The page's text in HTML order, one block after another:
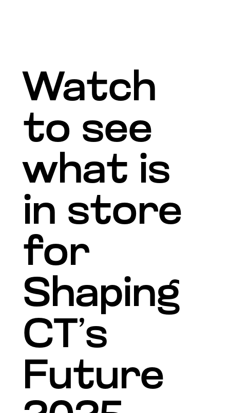
Watch
to see
what is
in store
for
Shaping
CT’s
Future